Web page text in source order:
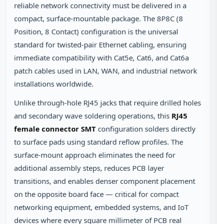
reliable network connectivity must be delivered in a
compact, surface-mountable package. The 8P8C (8
Position, 8 Contact) configuration is the universal
standard for twisted-pair Ethernet cabling, ensuring
immediate compatibility with Cat5e, Cat6, and Cat6a
patch cables used in LAN, WAN, and industrial network
installations worldwide.
Unlike through-hole RJ45 jacks that require drilled holes
and secondary wave soldering operations, this RJ45
female connector SMT configuration solders directly
to surface pads using standard reflow profiles. The
surface-mount approach eliminates the need for
additional assembly steps, reduces PCB layer
transitions, and enables denser component placement
on the opposite board face — critical for compact
networking equipment, embedded systems, and IoT
devices where every square millimeter of PCB real